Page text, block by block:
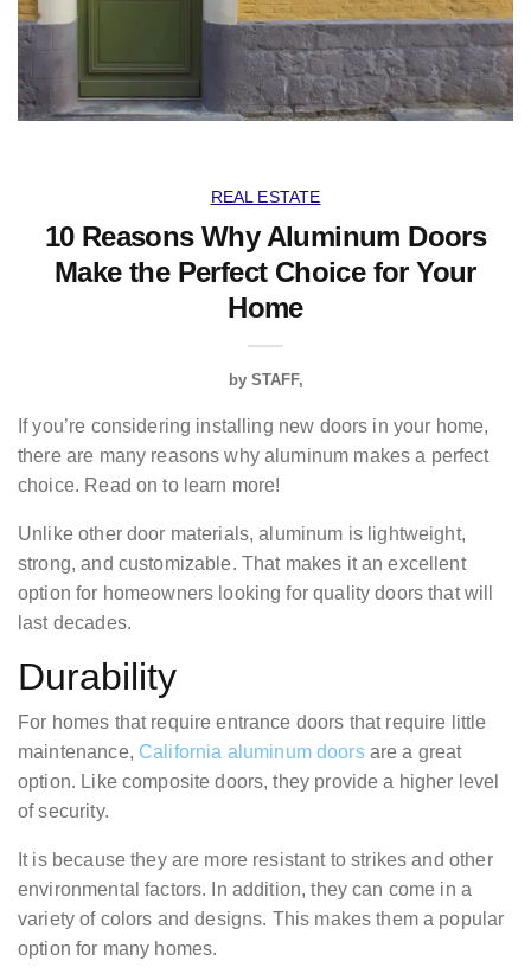
REAL ESTATE
10 Reasons Why Aluminum Doors
Make the Perfect Choice for Your
Home
by STAFF
If you’re considering installing new doors in your home,
there are many reasons why aluminum makes a perfect
choice. Read on to learn more!
Unlike other door materials, aluminum is lightweight,
strong, and customizable. That makes it an excellent
option for homeowners looking for quality doors that will
last decades.
Durability
For homes that require entrance doors that require little
maintenance, California aluminum doorsare a great
option. Like composite doors, they provide a higher level
of security.
It is because they are more resistant to strikes and other
environmental factors. In addition, they can come in a
variety of colors and designs. This makes them a popular
option for many homes.